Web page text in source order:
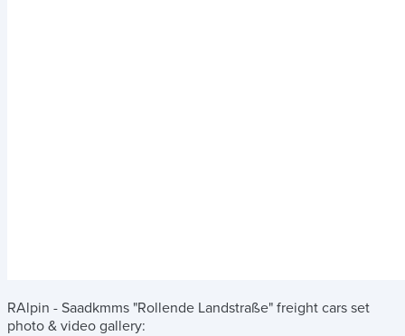
RAlpin - Saadkmms "Rollende Landstraße" freight cars set
photo & video gallery: